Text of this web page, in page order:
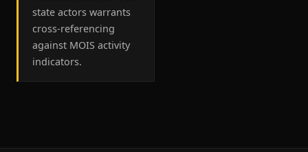
state actors warrants
cross-referencing
against MOIS activity
indicators.